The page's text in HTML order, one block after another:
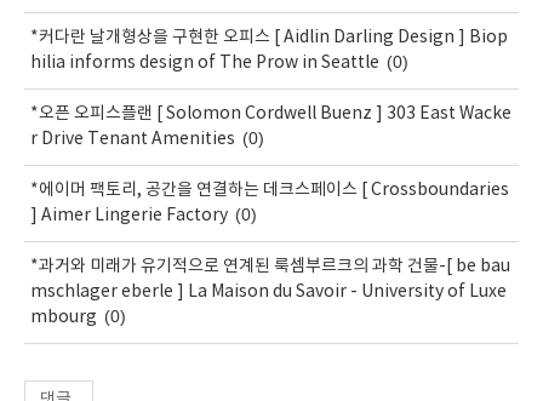
*커다란 날개형상을 구현한 오피스 [ Aidlin Darling Design ] Biop
hilia informs design of The Prow in Seattle (0)
*오픈 오피스플랜 [ Solomon Cordwell Buenz ] 303 East Wacke
r Drive Tenant Amenities (0)
*에이머 팩토리, 공간을 연결하는 데크스페이스 [ Crossboundaries
] Aimer Lingerie Factory (0)
*과거와 미래가 유기적으로 연계된 룩셈부르크의 과학 건물-[ be bau
mschlager eberle ] La Maison du Savoir - University of Luxe
mbourg (0)